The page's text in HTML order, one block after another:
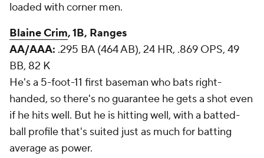
loaded with corner men.
Blaine Crim, 1B, Ranges
AA/AAA: .295 BA (464 AB), 24 HR, .869 OPS, 49
BB, 82 K
He's a 5-foot-11 first baseman who bats right-
handed, so there's no guarantee he gets a shot even
if he hits well. But he is hitting well, with a batted-
ball profile that's suited just as much for batting
average as power.